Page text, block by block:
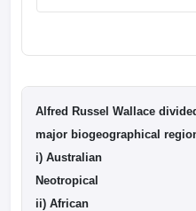
Alfred Russel Wallace
major biogeographical
i)
Neotropical
ii)